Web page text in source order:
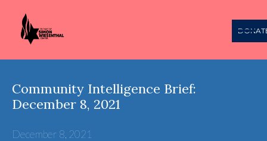
Community Intelligence Brief:
December 8, 2021
December 8, 2021